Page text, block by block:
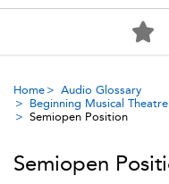
Home
Audio Glossary
Beginning Musical
Semiopen Position
Semiopen